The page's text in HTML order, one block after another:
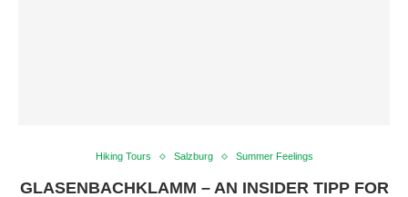
Hiking Tours Salzburg Summer Feelings
GLASENBACHKLAMM – AN INSIDER TIPP FOR